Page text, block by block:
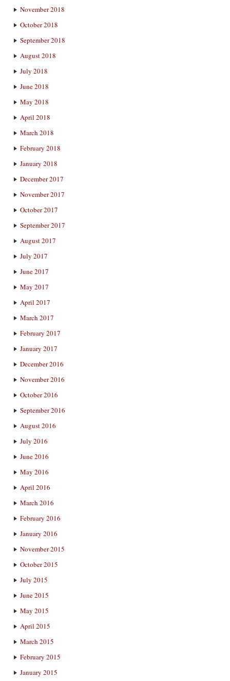
November 2018
October 2018
September 2018
August 2018
July 2018
June 2018
May 2018
April 2018
March 2018
February 2018
January 2018
December 2017
November 2017
October 2017
September 2017
August 2017
July 2017
June 2017
May 2017
April 2017
March 2017
February 2017
January 2017
December 2016
November 2016
October 2016
September 2016
August 2016
July 2016
June 2016
May 2016
April 2016
March 2016
February 2016
January 2016
November 2015
October 2015
July 2015
June 2015
May 2015
April 2015
March 2015
February 2015
January 2015